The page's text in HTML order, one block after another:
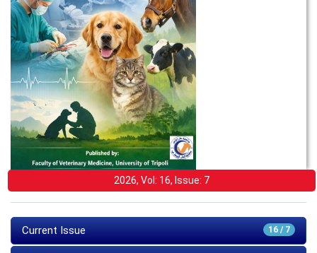
2026, Vol: 16, Issue: 7
16 / 7
Current Issue